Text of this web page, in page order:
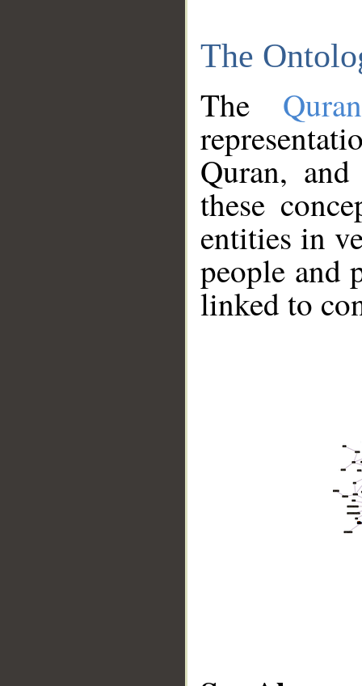
The
The
Quran,
these
entities in
people and
linked to